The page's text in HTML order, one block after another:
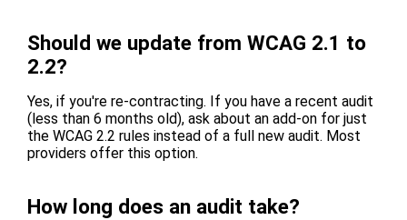
Should we update from WCAG 2.1 to
2.2?
Yes, if you're re-contracting. If you have a recent audit
(less than 6 months old), ask about an add-on for just
the WCAG 2.2 rules instead of a full new audit. Most
providers offer this option.
How long does an audit take?